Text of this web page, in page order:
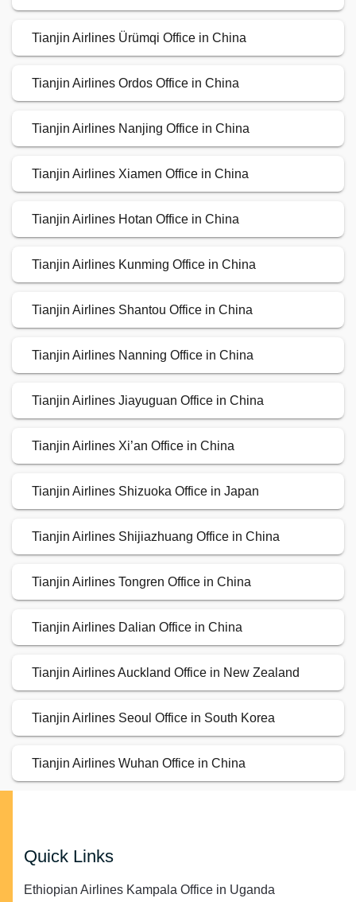
Tianjin Airlines Ürümqi Office in China
Tianjin Airlines Ordos Office in China
Tianjin Airlines Nanjing Office in China
Tianjin Airlines Xiamen Office in China
Tianjin Airlines Hotan Office in China
Tianjin Airlines Kunming Office in China
Tianjin Airlines Shantou Office in China
Tianjin Airlines Nanning Office in China
Tianjin Airlines Jiayuguan Office in China
Tianjin Airlines Xi’an Office in China
Tianjin Airlines Shizuoka Office in Japan
Tianjin Airlines Shijiazhuang Office in China
Tianjin Airlines Tongren Office in China
Tianjin Airlines Dalian Office in China
Tianjin Airlines Auckland Office in New Zealand
Tianjin Airlines Seoul Office in South Korea
Tianjin Airlines Wuhan Office in China
Quick Links
Ethiopian Airlines Kampala Office in Uganda